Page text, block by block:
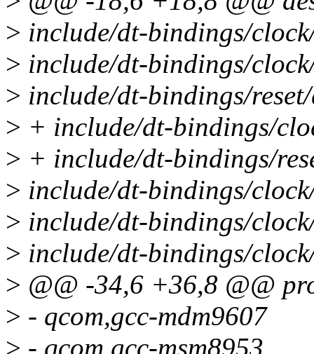
> include/dt-bindings/
> include/dt-bindings/
> include/dt-bindings/
> + include/dt-bindings/
> + include/dt-bindings/
> include/dt-bindings/
> include/dt-bindings/
> include/dt-bindings/
> @@ -34,6 +36,8 @@
> - qcom,gcc-mdm9607
> - qcom,gcc-msm8953